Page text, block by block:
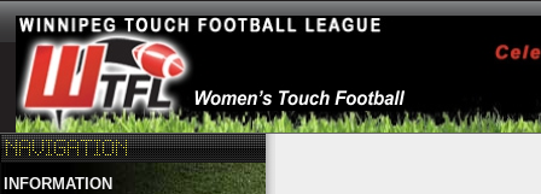
INFORMATION